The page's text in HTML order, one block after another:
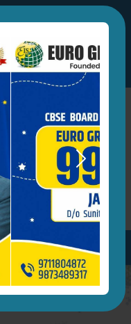
Alumnus
9711804872
of Tomorrow
Next